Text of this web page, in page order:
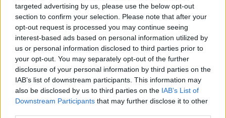
targeted advertising by us, please use the below opt-out
section to confirm your selection. Please note that after your
opt-out request is processed you may continue seeing
interest-based ads based on personal information utilized by
us or personal information disclosed to third parties prior to
your opt-out. You may separately opt-out of the further
disclosure of your personal information by third parties on the
IAB’s list of downstream participants. This information may
also be disclosed by us to third parties on the IAB’s List of
Downstream Participants that may further disclose it to other
Mit ünneplünk Szent Orbán
napján?
Lonkay Márta